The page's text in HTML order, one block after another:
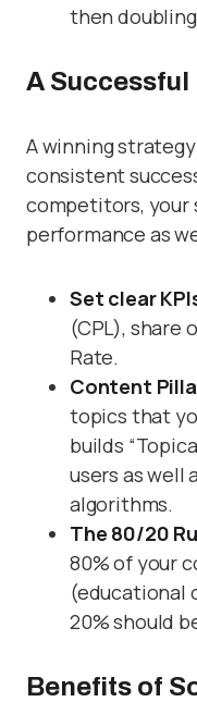
then
A
A winning
consistent
competitors, your
performance as
Set clear
(CPL), share
Rate.
Content
topics that
builds
users as well
algorithms.
The 80/20
80% of your
(educational
20% should
Benefits of